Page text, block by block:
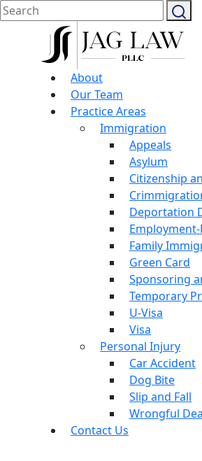
About
Our Team
Practice Areas
Immigration
Appeals
Asylum
Citizenship
Deportation
Family
Green Card
Sponsoring
Temporary
U-Visa
Visa
Personal Injury
Car Accident
Dog Bite
Slip and Fall
Wrongful
Contact Us